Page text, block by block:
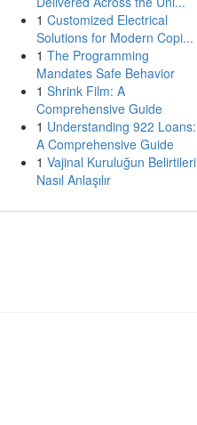
1 Customized Electrical
Solutions for Modern Copi...
1 The Programming
Mandates Safe Behavior
1 Shrink Film: A
Comprehensive Guide
1 Understanding 922 Loans:
A Comprehensive Guide
1 Vajinal Kuruluğun Belirtileri
Nasıl Anlaşılır